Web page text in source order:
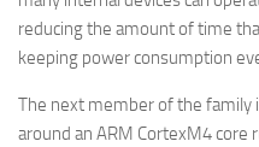
reducing the amount of time
keeping power consumption
The next member of the family
around an ARM CortexM4 core